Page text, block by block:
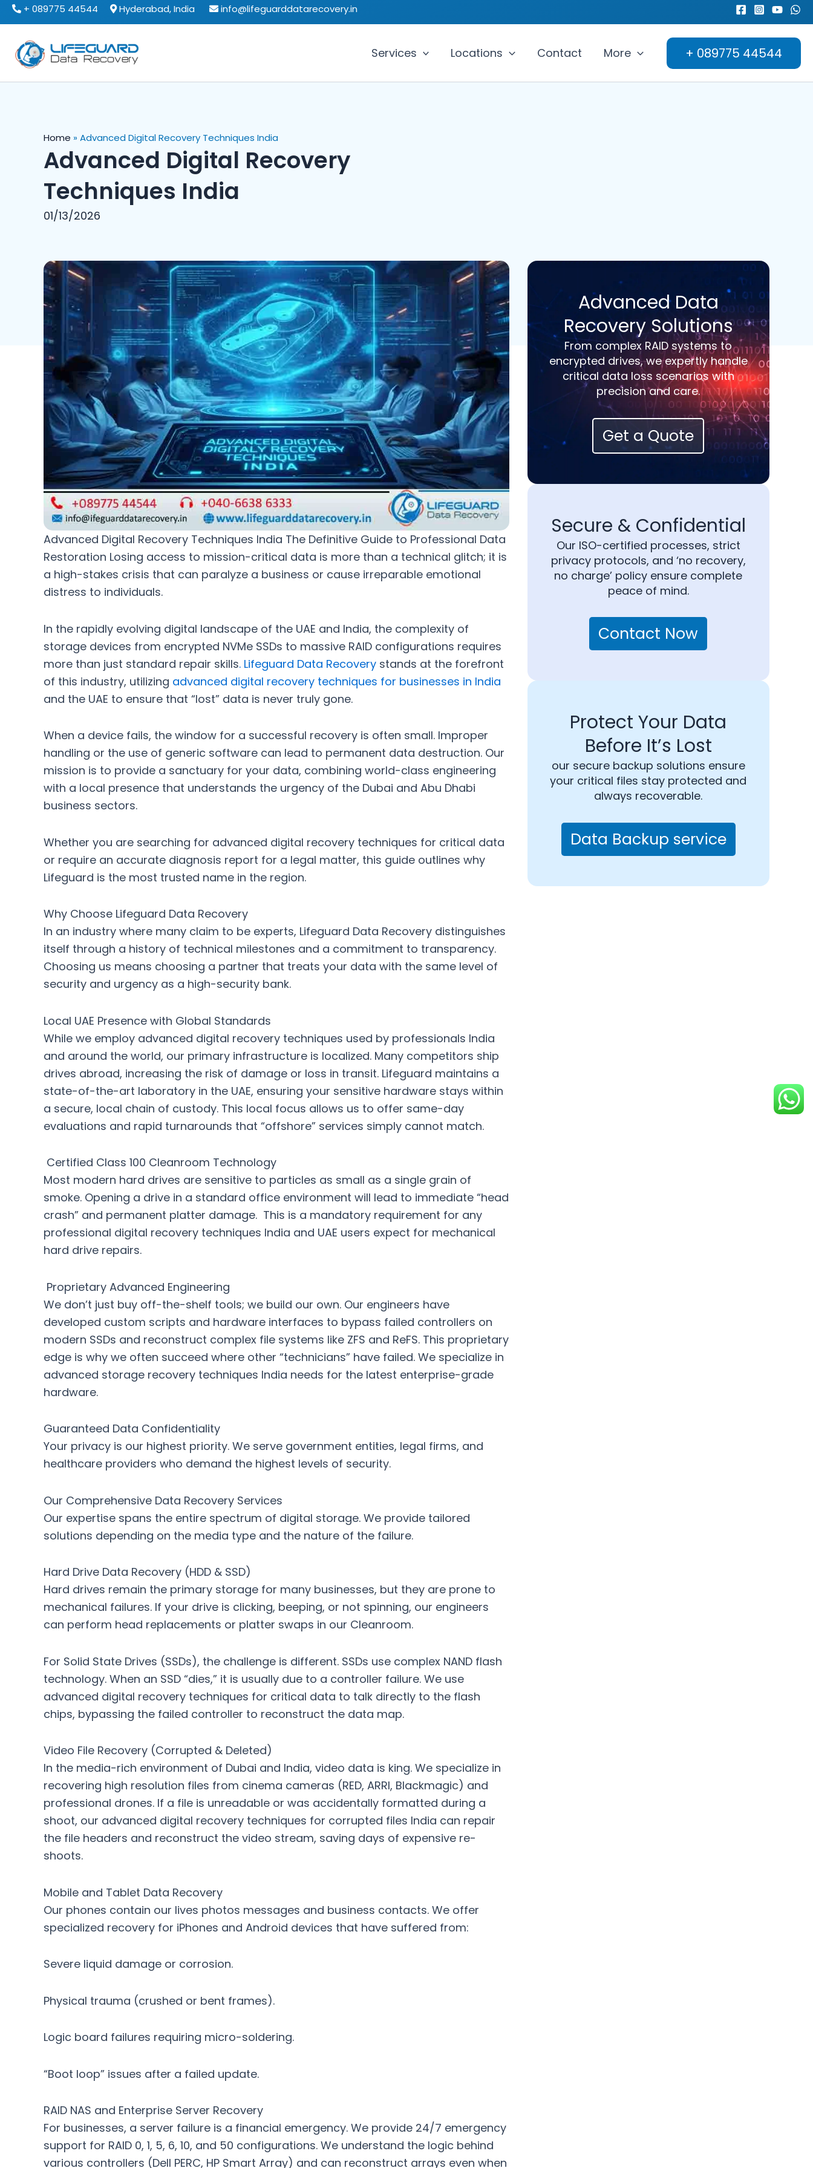
Skip
to
content
+ 089775 44544 Hyderabad, India info@lifeguarddatarecovery.in
Services Locations Contact More + 089775 44544
Home » Advanced Digital Recovery Techniques India
Advanced Digital Recovery
Techniques India
01/13/2026
Advanced Digital Recovery Techniques India The Definitive Guide to Professional Data
Restoration Losing access to mission-critical data is more than a technical glitch; it is
a high-stakes crisis that can paralyze a business or cause irreparable emotional
distress to individuals.
In the rapidly evolving digital landscape of the UAE and India, the complexity of
storage devices from encrypted NVMe SSDs to massive RAID configurations requires
more than just standard repair skills. Lifeguard Data Recovery stands at the forefront
of this industry, utilizing advanced digital recovery techniques for businesses in India
and the UAE to ensure that “lost” data is never truly gone.
When a device fails, the window for a successful recovery is often small. Improper
handling or the use of generic software can lead to permanent data destruction. Our
mission is to provide a sanctuary for your data, combining world-class engineering
with a local presence that understands the urgency of the Dubai and Abu Dhabi
business sectors.
Whether you are searching for advanced digital recovery techniques for critical data
or require an accurate diagnosis report for a legal matter, this guide outlines why
Lifeguard is the most trusted name in the region.
Why Choose Lifeguard Data Recovery
In an industry where many claim to be experts, Lifeguard Data Recovery distinguishes
itself through a history of technical milestones and a commitment to transparency.
Choosing us means choosing a partner that treats your data with the same level of
security and urgency as a high-security bank.
Local UAE Presence with Global Standards
While we employ advanced digital recovery techniques used by professionals India
and around the world, our primary infrastructure is localized. Many competitors ship
drives abroad, increasing the risk of damage or loss in transit. Lifeguard maintains a
state-of-the-art laboratory in the UAE, ensuring your sensitive hardware stays within
a secure, local chain of custody. This local focus allows us to offer same-day
evaluations and rapid turnarounds that “offshore” services simply cannot match.
Certified Class 100 Cleanroom Technology
Most modern hard drives are sensitive to particles as small as a single grain of
smoke. Opening a drive in a standard office environment will lead to immediate “head
crash” and permanent platter damage. This is a mandatory requirement for any
professional digital recovery techniques India and UAE users expect for mechanical
hard drive repairs.
Proprietary Advanced Engineering
We don’t just buy off-the-shelf tools; we build our own. Our engineers have
developed custom scripts and hardware interfaces to bypass failed controllers on
modern SSDs and reconstruct complex file systems like ZFS and ReFS. This proprietary
edge is why we often succeed where other “technicians” have failed. We specialize in
advanced storage recovery techniques India needs for the latest enterprise-grade
hardware.
Guaranteed Data Confidentiality
Your privacy is our highest priority. We serve government entities, legal firms, and
healthcare providers who demand the highest levels of security.
Our Comprehensive Data Recovery Services
Our expertise spans the entire spectrum of digital storage. We provide tailored
solutions depending on the media type and the nature of the failure.
Hard Drive Data Recovery (HDD & SSD)
Hard drives remain the primary storage for many businesses, but they are prone to
mechanical failures. If your drive is clicking, beeping, or not spinning, our engineers
can perform head replacements or platter swaps in our Cleanroom.
For Solid State Drives (SSDs), the challenge is different. SSDs use complex NAND flash
technology. When an SSD “dies,” it is usually due to a controller failure. We use
advanced digital recovery techniques for critical data to talk directly to the flash
chips, bypassing the failed controller to reconstruct the data map.
Video File Recovery (Corrupted & Deleted)
In the media-rich environment of Dubai and India, video data is king. We specialize in
recovering high resolution files from cinema cameras (RED, ARRI, Blackmagic) and
professional drones. If a file is unreadable or was accidentally formatted during a
shoot, our advanced digital recovery techniques for corrupted files India can repair
the file headers and reconstruct the video stream, saving days of expensive re-
shoots.
Mobile and Tablet Data Recovery
Our phones contain our lives photos messages and business contacts. We offer
specialized recovery for iPhones and Android devices that have suffered from:
Severe liquid damage or corrosion.
Physical trauma (crushed or bent frames).
Logic board failures requiring micro-soldering.
“Boot loop” issues after a failed update.
RAID NAS and Enterprise Server Recovery
For businesses, a server failure is a financial emergency. We provide 24/7 emergency
support for RAID 0, 1, 5, 6, 10, and 50 configurations. We understand the logic behind
various controllers (Dell PERC, HP Smart Array) and can reconstruct arrays even when
Advanced Data
Recovery Solutions
From complex RAID systems to
encrypted drives, we expertly handle
critical data loss scenarios with
precision and care.
Get a Quote
Secure & Confidential
Our ISO-certified processes, strict
privacy protocols, and ‘no recovery,
no charge’ policy ensure complete
peace of mind.
Contact Now
Protect Your Data
Before It’s Lost
our secure backup solutions ensure
your critical files stay protected and
always recoverable.
Data Backup service